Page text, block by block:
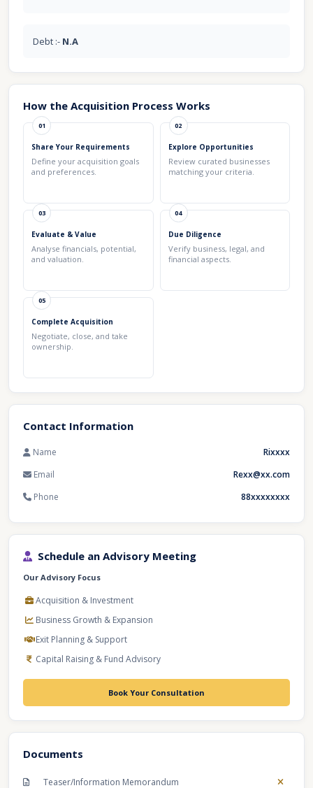
Debt :- N.A
How the Acquisition Process Works
01
Share Your Requirements
Define your acquisition goals
and preferences.
02
Explore Opportunities
Review curated businesses
matching your criteria.
03
Evaluate & Value
Analyse financials, potential,
and valuation.
04
Due Diligence
Verify business, legal, and
financial aspects.
05
Complete Acquisition
Negotiate, close, and take
ownership.
Contact Information
Name
Rixxxx
Email
Rexx@xx.com
Phone
88xxxxxxxx
Schedule an Advisory Meeting
Our Advisory Focus
Acquisition & Investment
Business Growth & Expansion
Exit Planning & Support
Capital Raising & Fund Advisory
Book Your Consultation
Documents
Teaser/Information Memorandum